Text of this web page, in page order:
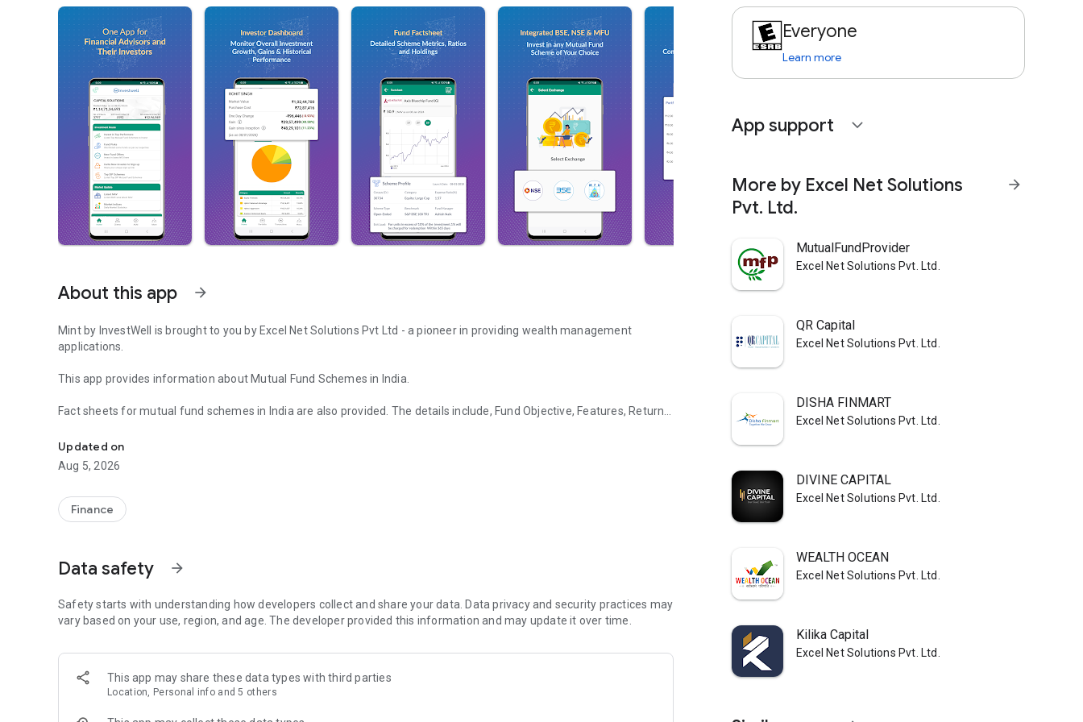
About this app arrow_forward
Mint by InvestWell is brought to you by Excel Net Solutions Pvt Ltd - a pioneer in providing wealth management
applications.
This app provides information about Mutual Fund Schemes in India.
Fact sheets for mutual fund schemes in India are also provided. The details include, Fund Objective, Features, Return
Performance comparison of Schemes by return is provided.
Investors can access their Portfolio Online and transact also.
Wealth Advisors & Distributors are encouraged to register with InvestWell to allow portfolio access to their clients.
To know more about Excel Net Solution Pvt Ltd, please visit our website http://www.investwellonline.com
Disclaimer :
Mutual Fund Investments are subject to market risks. Read all scheme related documents carefully.
Although due care has been taken, we do not guarantee accuracy, completeness and authenticity of the information.
This is only a utility and shall not be construed as any investment advice. We are not responsible for any discrepancies
Updated on
Aug 5, 2026
Finance
Data safety arrow_forward
Safety starts with understanding how developers collect and share your data. Data privacy and security practices may
vary based on your use, region, and age. The developer provided this information and may update it over time.
This app may share these data types with third parties
Location, Personal info and 5 others
Everyone
Learn more
App support expand_more
More by Excel Net Solutions
Pvt. Ltd.
arrow_forward
MutualFundProvider
Excel Net Solutions Pvt. Ltd.
QR Capital
Excel Net Solutions Pvt. Ltd.
DISHA FINMART
Excel Net Solutions Pvt. Ltd.
DIVINE CAPITAL
Excel Net Solutions Pvt. Ltd.
WEALTH OCEAN
Excel Net Solutions Pvt. Ltd.
Kilika Capital
Excel Net Solutions Pvt. Ltd.